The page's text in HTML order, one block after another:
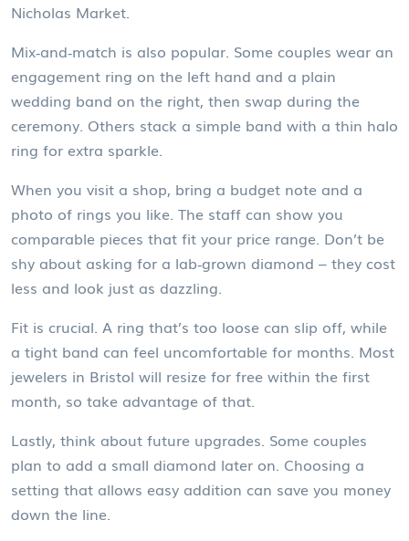
Nicholas Market.
Mix‑and‑match is also popular. Some couples wear an
engagement ring on the left hand and a plain
wedding band on the right, then swap during the
ceremony. Others stack a simple band with a thin halo
ring for extra sparkle.
When you visit a shop, bring a budget note and a
photo of rings you like. The staff can show you
comparable pieces that fit your price range. Don’t be
shy about asking for a lab‑grown diamond – they cost
less and look just as dazzling.
Fit is crucial. A ring that’s too loose can slip off, while
a tight band can feel uncomfortable for months. Most
jewelers in Bristol will resize for free within the first
month, so take advantage of that.
Lastly, think about future upgrades. Some couples
plan to add a small diamond later on. Choosing a
setting that allows easy addition can save you money
down the line.